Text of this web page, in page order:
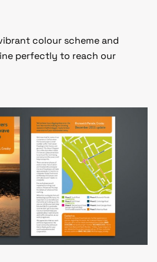
colour scheme and
perfectly to reach our